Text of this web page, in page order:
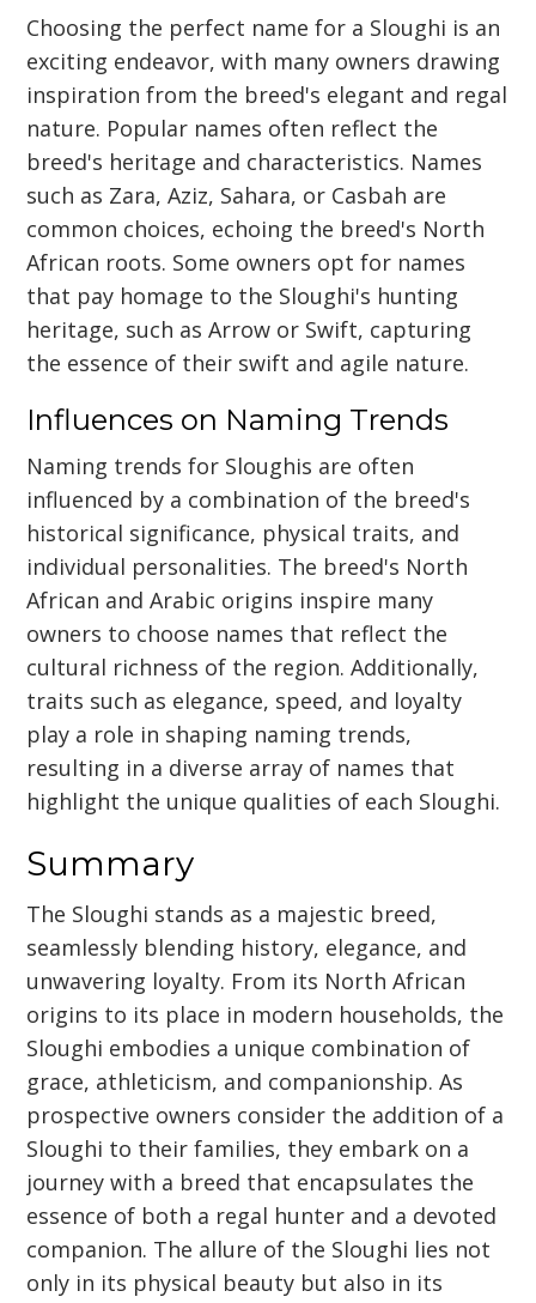
Choosing the perfect name for a Sloughi is an
exciting endeavor, with many owners drawing
inspiration from the breed's elegant and regal
nature. Popular names often reflect the
breed's heritage and characteristics. Names
such as Zara, Aziz, Sahara, or Casbah are
common choices, echoing the breed's North
African roots. Some owners opt for names
that pay homage to the Sloughi's hunting
heritage, such as Arrow or Swift, capturing
the essence of their swift and agile nature.
Influences on Naming Trends
Naming trends for Sloughis are often
influenced by a combination of the breed's
historical significance, physical traits, and
individual personalities. The breed's North
African and Arabic origins inspire many
owners to choose names that reflect the
cultural richness of the region. Additionally,
traits such as elegance, speed, and loyalty
play a role in shaping naming trends,
resulting in a diverse array of names that
highlight the unique qualities of each Sloughi.
Summary
The Sloughi stands as a majestic breed,
seamlessly blending history, elegance, and
unwavering loyalty. From its North African
origins to its place in modern households, the
Sloughi embodies a unique combination of
grace, athleticism, and companionship. As
prospective owners consider the addition of a
Sloughi to their families, they embark on a
journey with a breed that encapsulates the
essence of both a regal hunter and a devoted
companion. The allure of the Sloughi lies not
only in its physical beauty but also in its